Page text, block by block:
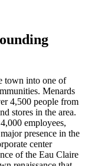
town into one of
Menards
4,500 people from
stores in the area.
employees,
presence in the
center
of the Eau Claire